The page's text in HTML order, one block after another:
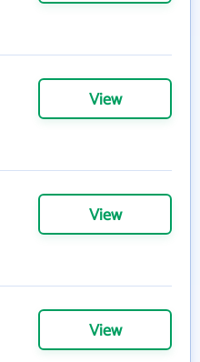
View
View
View